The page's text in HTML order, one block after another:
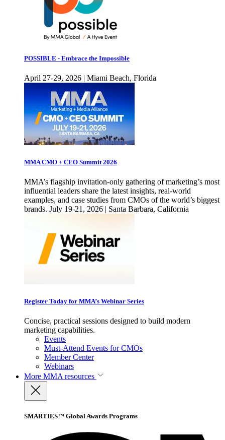
POSSIBLE - Embrace the Impossible
April 27-29, 2026 | Miami Beach, Florida
MMA CMO + CEO Summit 2026
MMA’s flagship invitation-only gathering of marketing’s most
influential leaders share the latest insights, real-world
examples, and case studies from CMOs of the world’s biggest
brands. July 19-21, 2026 | Santa Barbara, California
Register Today for MMA’s Webinar Series
Concise, practical sessions designed to build modern
marketing capabilities.
Events
Must-Attend Events for CMOs
Member Center
Webinars
More MMA resources
SMARTIES™ Global Awards Programs